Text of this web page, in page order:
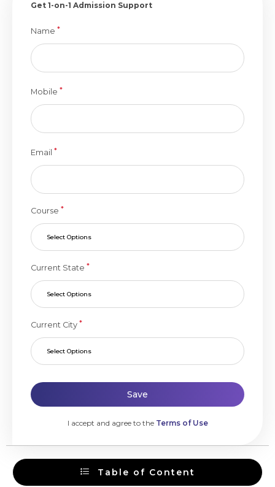
Get 1-on-1 Admission Support
Name *
Mobile *
Email *
Course *
Select Options
Current State *
Select Options
Current City *
Select Options
Save
I accept and agree to the Terms of Use
Table of Content